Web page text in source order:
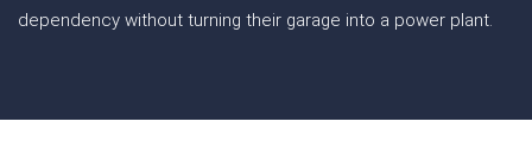
dependency without turning their garage into a power plant.